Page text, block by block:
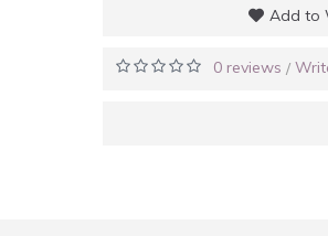
Add to
0 reviews /